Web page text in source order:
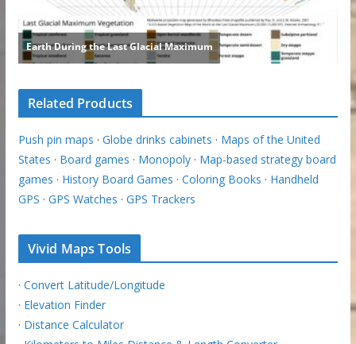
Related Products
Push pin maps · Globe drinks cabinets · Maps of the United
States · Board games · Monopoly· Map-based strategy board
games · History Board Games · Coloring Books · Handheld
GPS · GPS Watches · GPS Trackers
Vivid Maps Tools
· Convert Latitude/Longitude
· Elevation Finder
· Distance Calculator